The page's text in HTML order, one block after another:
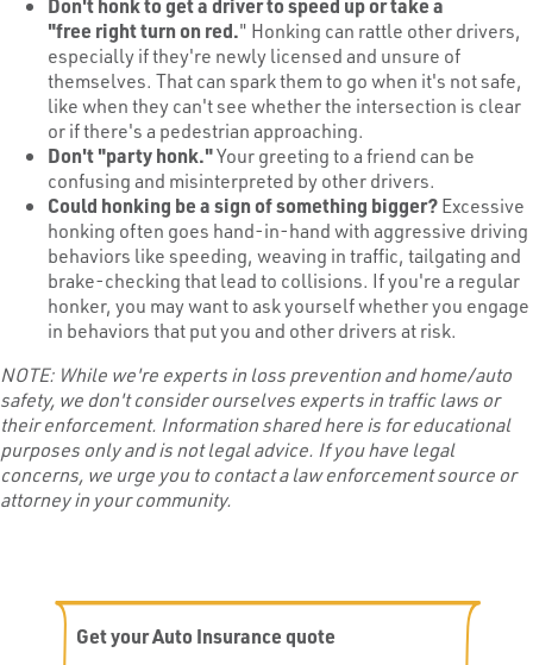
Don't honk to get a driver to speed up or take a
"free right turn on red." Honking can rattle other drivers,
especially if they're newly licensed and unsure of
themselves. That can spark them to go when it's not safe,
like when they can't see whether the intersection is clear
or if there's a pedestrian approaching.
Don't "party honk."Your greeting to a friend can be
confusing and misinterpreted by other drivers.
Could honking be a sign ofsomething bigger?Excessive
honking often goes hand-in-hand with aggressive driving
behaviors like speeding, weaving in traffic, tailgating and
brake-checking that lead to collisions. If you're a regular
honker, you may want to ask yourself whether you engage
in behaviors that put you and other drivers at risk.
NOTE: While we're experts in loss prevention and home/auto
safety, we don't consider ourselves experts in traffic laws or
their enforcement. Information shared here is for educational
purposes only and is not legal advice. If you have legal
concerns, we urge you to contact a law enforcement source or
attorney in your community.
Get your Auto Insurance quote